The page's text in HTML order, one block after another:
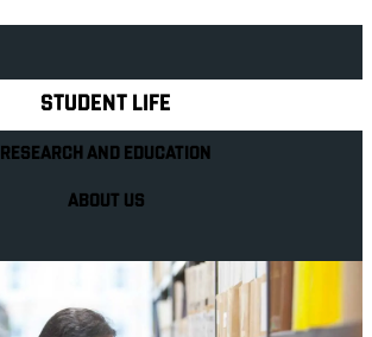
STUDENT LIFE
RESEARCH AND EDUCATION
ABOUT US